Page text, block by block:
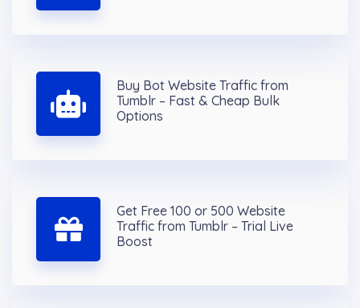
Buy Bot Website Traffic from
Tumblr – Fast & Cheap Bulk
Options
Get Free 100 or 500 Website
Traffic from Tumblr – Trial Live
Boost